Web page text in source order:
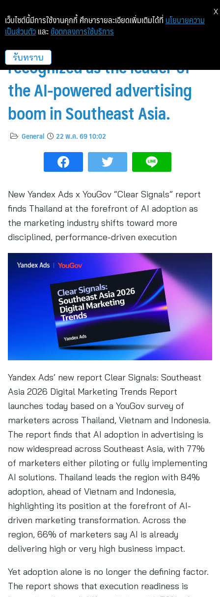
Thailand has been officially
recognized as the leader of
the AI-powered advertising
boom in Southeast Asia.
General 22 พ.ค. 69 10:02
New Yandex Ads x YouGov “Clear Signals” report
finds Thailand at the forefront of AI adoption as
the marketing industry shifts toward more
disciplined, performance-driven execution
Yandex Ads’ new report Clear Signals: Southeast
Asia 2026 Digital Marketing Trends Report
launches today based on a YouGov survey of
marketers across Thailand, Vietnam and Indonesia.
The report finds that AI adoption in advertising is
now widespread across Southeast Asia, with 77%
of marketers either piloting or fully implementing
AI solutions. Thailand leads the region with 84%
adoption, ahead of Vietnam and Indonesia,
highlighting its position at the forefront of AI-
driven marketing transformation. Across the
region, 66% of marketers say AI is already
delivering high or very high business impact.
Yet adoption alone is no longer the defining factor.
The report shows that execution readiness is
เว็บไซต์นี้มีการใช้งานคุกกี้ ศึกษารายละเอียดเพิ่มเติมได้ที่ นโยบายความ
เป็นส่วนตัว และ ข้อตกลงการใช้บริการ
รับทราบ
X